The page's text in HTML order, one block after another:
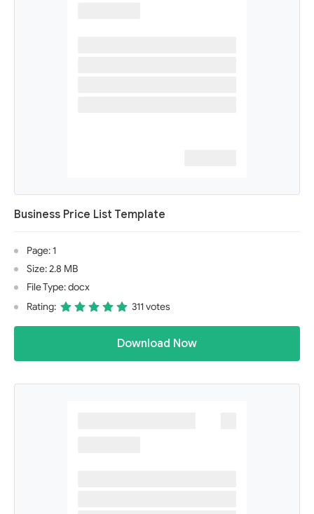
Business Price List Template
Page: 1
Size: 2.8 MB
File Type: docx
Rating:
311 votes
Download Now